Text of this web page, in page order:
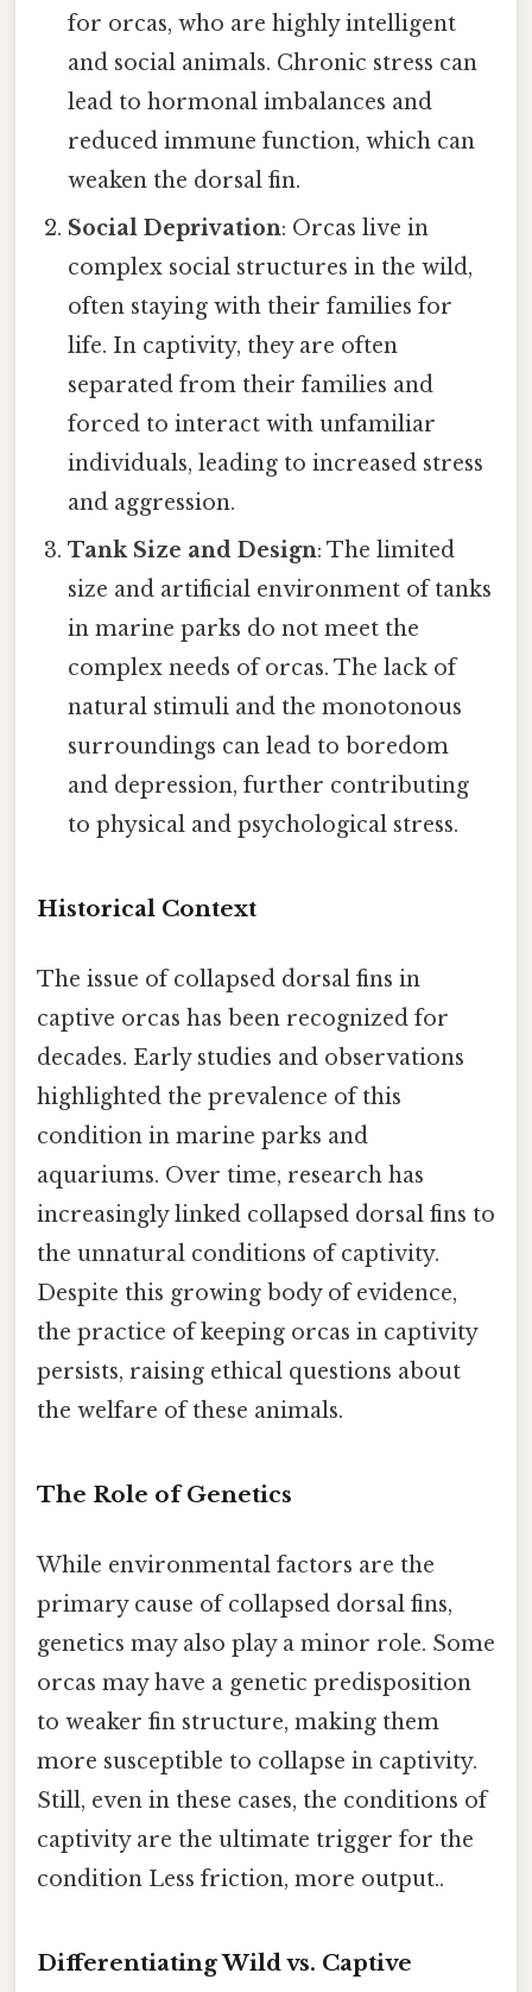
for orcas, who are highly intelligent
and social animals. Chronic stress can
lead to hormonal imbalances and
reduced immune function, which can
weaken the dorsal fin.
Social Deprivation: Orcas live in
complex social structures in the wild,
often staying with their families for
life. In captivity, they are often
separated from their families and
forced to interact with unfamiliar
individuals, leading to increased stress
and aggression.
Tank Size and Design: The limited
size and artificial environment of tanks
in marine parks do not meet the
complex needs of orcas. The lack of
natural stimuli and the monotonous
surroundings can lead to boredom
and depression, further contributing
to physical and psychological stress.
Historical Context
The issue of collapsed dorsal fins in
captive orcas has been recognized for
decades. Early studies and observations
highlighted the prevalence of this
condition in marine parks and
aquariums. Over time, research has
increasingly linked collapsed dorsal fins to
the unnatural conditions of captivity.
Despite this growing body of evidence,
the practice of keeping orcas in captivity
persists, raising ethical questions about
the welfare of these animals.
The Role of Genetics
While environmental factors are the
primary cause of collapsed dorsal fins,
genetics may also play a minor role. Some
orcas may have a genetic predisposition
to weaker fin structure, making them
more susceptible to collapse in captivity.
Still, even in these cases, the conditions of
captivity are the ultimate trigger for the
condition Less friction, more output..
Differentiating Wild vs. Captive